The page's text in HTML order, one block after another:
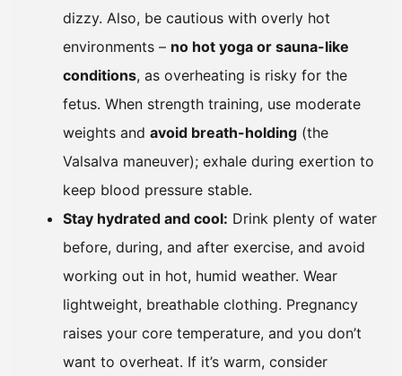
dizzy. Also, be cautious with overly hot
environments – no hot yoga or sauna-like
conditions, as overheating is risky for the
fetus. When strength training, use moderate
weights and avoid breath-holding (the
Valsalva maneuver); exhale during exertion to
keep blood pressure stable.
Stay hydrated and cool: Drink plenty of water
before, during, and after exercise, and avoid
working out in hot, humid weather. Wear
lightweight, breathable clothing. Pregnancy
raises your core temperature, and you don’t
want to overheat. If it’s warm, consider